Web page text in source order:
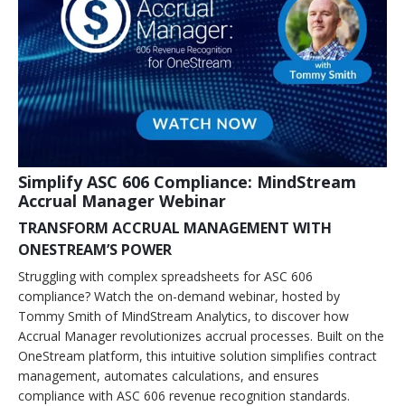
Simplify ASC 606 Compliance: MindStream
Accrual Manager Webinar
TRANSFORM ACCRUAL MANAGEMENT WITH
ONESTREAM’S POWER
Struggling with complex spreadsheets for ASC 606
compliance? Watch the on-demand webinar, hosted by
Tommy Smith of MindStream Analytics, to discover how
Accrual Manager revolutionizes accrual processes. Built on the
OneStream platform, this intuitive solution simplifies contract
management, automates calculations, and ensures
compliance with ASC 606 revenue recognition standards.